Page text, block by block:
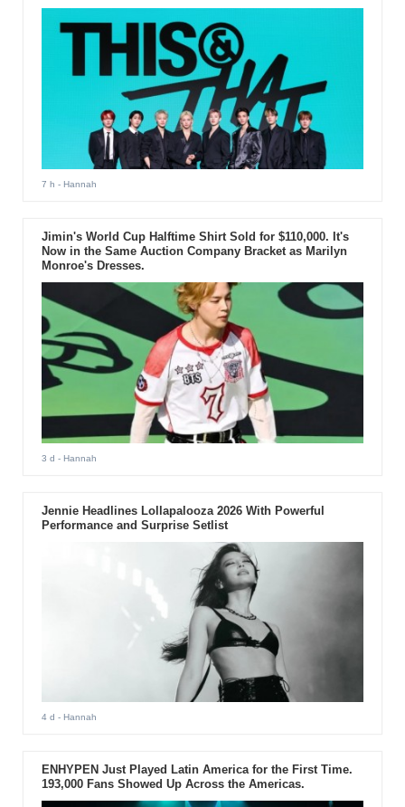
7 h - Hannah
Jimin's World Cup Halftime Shirt Sold for $110,000. It's
Now in the Same Auction Company Bracket as Marilyn
Monroe's Dresses.
3 d - Hannah
Jennie Headlines Lollapalooza 2026 With Powerful
Performance and Surprise Setlist
4 d - Hannah
ENHYPEN Just Played Latin America for the First Time.
193,000 Fans Showed Up Across the Americas.